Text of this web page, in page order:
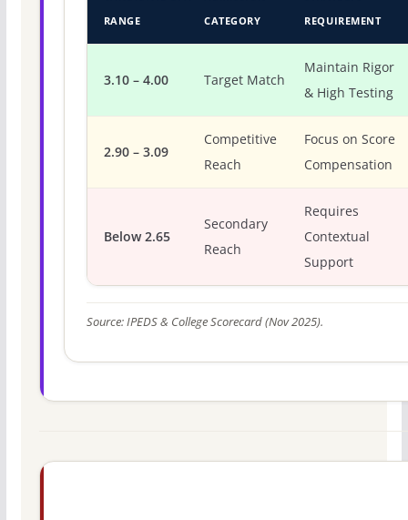
RANGE
CATEGORY
REQUIREMENT
3.10 – 4.00 Target Match
Maintain Rigor
& High Testing
2.90 – 3.09
Competitive
Reach
Focus on Score
Compensation
Below 2.65
Secondary
Reach
Requires
Contextual
Support
Source: IPEDS & College Scorecard (Nov 2025).